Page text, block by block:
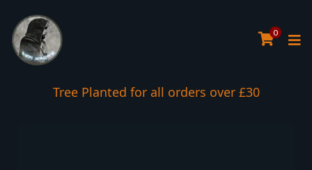
0
Tree Planted for all orders over £30